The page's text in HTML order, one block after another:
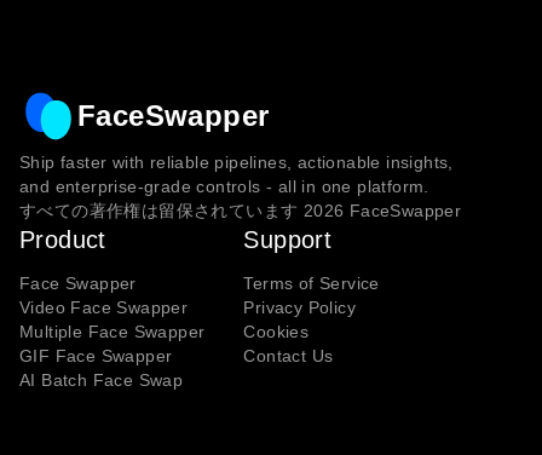
FaceSwapper
Ship faster with reliable pipelines, actionable insights,
and enterprise‑grade controls - all in one platform.
すべての著作権は留保されています 2026 FaceSwapper
Product
Face Swapper
Video Face Swapper
Multiple Face Swapper
GIF Face Swapper
AI Batch Face Swap
Support
Terms of Service
Privacy Policy
Cookies
Contact Us